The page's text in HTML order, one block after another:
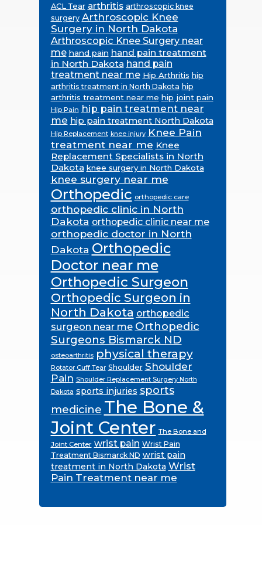
ACL Tear arthritis arthroscopic knee
surgery Arthroscopic Knee
Surgery in North Dakota
Arthroscopic Knee Surgery near
me hand pain hand pain treatment
in North Dakota hand pain
treatment near me Hip Arthritis hip
arthritis treatment in North Dakota hip
arthritis treatment near me hip joint pain
Hip Pain hip pain treatment near
me hip pain treatment North Dakota
Hip Replacement knee injury Knee Pain
treatment near me Knee
Replacement Specialists in North
Dakota knee surgery in North Dakota
knee surgery near me
Orthopedic orthopedic care
orthopedic clinic in North
Dakota orthopedic clinic near me
orthopedic doctor in North
Dakota Orthopedic
Doctor near me
Orthopedic Surgeon
Orthopedic Surgeon in
North Dakota orthopedic
surgeon near me Orthopedic
Surgeons Bismarck ND
osteoarthritis physical therapy
Rotator Cuff Tear Shoulder Shoulder
Pain Shoulder Replacement Surgery North
Dakota sports injuries sports
medicine The Bone &
Joint Center The Bone and
Joint Center wrist pain Wrist Pain
Treatment Bismarck ND wrist pain
treatment in North Dakota Wrist
Pain Treatment near me